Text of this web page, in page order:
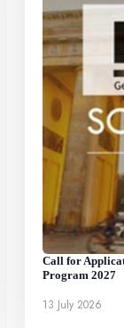
Call for
Program 2027
13 July 2026